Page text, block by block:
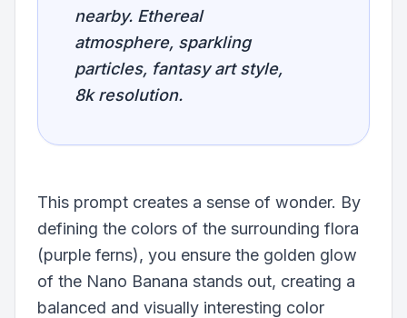
nearby. Ethereal
atmosphere, sparkling
particles, fantasy art style,
8k resolution.
This prompt creates a sense of wonder. By
defining the colors of the surrounding flora
(purple ferns), you ensure the golden glow
of the Nano Banana stands out, creating a
balanced and visually interesting color